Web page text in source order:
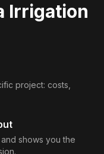
Irrigation
project: costs,
shows you the